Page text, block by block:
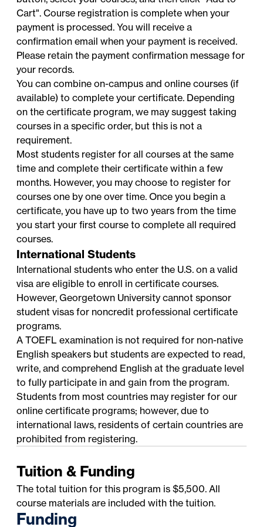
Cart". Course registration is complete when your
payment is processed. You will receive a
confirmation email when your payment is received.
Please retain the payment confirmation message for
your records.
You can combine on-campus and online courses (if
available) to complete your certificate. Depending
on the certificate program, we may suggest taking
courses in a specific order, but this is not a
requirement.
Most students register for all courses at the same
time and complete their certificate within a few
months. However, you may choose to register for
courses one by one over time. Once you begin a
certificate, you have up to two years from the time
you start your first course to complete all required
courses.
International Students
International students who enter the U.S. on a valid
visa are eligible to enroll in certificate courses.
However, Georgetown University cannot sponsor
student visas for noncredit professional certificate
programs.
A TOEFL examination is not required for non-native
English speakers but students are expected to read,
write, and comprehend English at the graduate level
to fully participate in and gain from the program.
Students from most countries may register for our
online certificate programs; however, due to
international laws, residents of certain countries are
prohibited from registering.
Tuition & Funding
The total tuition for this program is $5,500. All
course materials are included with the tuition.
Funding